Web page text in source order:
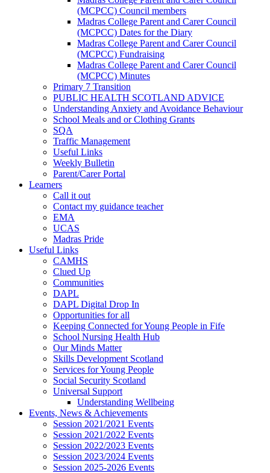
(MCPCC) Council members
Madras College Parent and Carer Council
(MCPCC) Dates for the Diary
Madras College Parent and Carer Council
(MCPCC) Fundraising
Madras College Parent and Carer Council
(MCPCC) Minutes
Primary 7 Transition
PUBLIC HEALTH SCOTLAND ADVICE
Understanding Anxiety and Avoidance Behaviour
School Meals and or Clothing Grants
SQA
Traffic Management
Useful Links
Weekly Bulletin
Parent/Carer Portal
Learners
Call it out
Contact my guidance teacher
EMA
UCAS
Madras Pride
Useful Links
CAMHS
Clued Up
Communities
DAPL
DAPL Digital Drop In
Opportunities for all
Keeping Connected for Young People in Fife
School Nursing Health Hub
Our Minds Matter
Skills Development Scotland
Services for Young People
Social Security Scotland
Universal Support
Understanding Wellbeing
Events, News & Achievements
Session 2021/2021 Events
Session 2021/2022 Events
Session 2022/2023 Events
Session 2023/2024 Events
Session 2025-2026 Events